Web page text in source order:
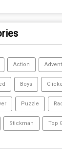
Action
Boys
Puzzle
Stickman Top